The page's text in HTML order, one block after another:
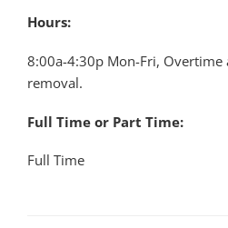
Hours:
8:00a-4:30p Mon-Fri,
removal.
Full Time or Part Time:
Full Time